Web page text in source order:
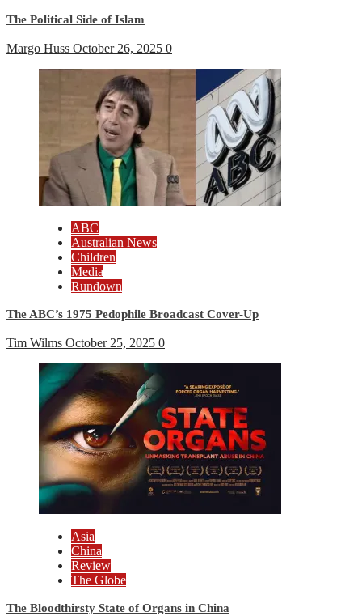
The Political Side of Islam
Margo Huss October 26, 2025 0
ABC
Australian News
Children
Media
Rundown
The ABC’s 1975 Pedophile Broadcast Cover-Up
Tim Wilms October 25, 2025 0
Asia
China
Review
The Globe
The Bloodthirsty State of Organs in China